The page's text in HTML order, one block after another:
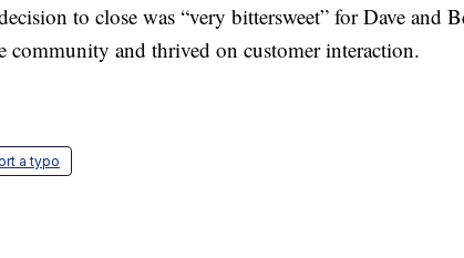
to close was “very bittersweet” for Dave and
community and thrived on customer interaction.
a typo